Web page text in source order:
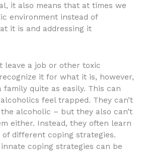
it also means that at times we
environment instead of
it is and addressing it
leave a job or other toxic
it for what it is, however,
family quite as easily. This can
feel trapped. They can’t
alcoholic – but they also can’t
either. Instead, they often learn
different coping strategies.
coping strategies can be